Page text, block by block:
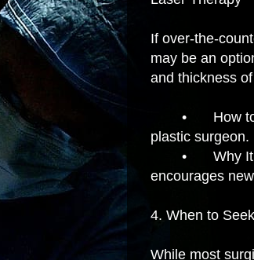
If over-the-
may be an
and thickness
•
How
plastic
•
Why
encourages
4. When to
While most